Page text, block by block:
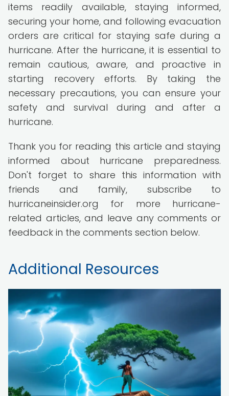
items readily available, staying informed,
securing your home, and following evacuation
orders are critical for staying safe during a
hurricane. After the hurricane, it is essential to
remain cautious, aware, and proactive in
starting recovery efforts. By taking the
necessary precautions, you can ensure your
safety and survival during and after a
hurricane.
Thank you for reading this article and staying
informed about hurricane preparedness.
Don't forget to share this information with
friends and family, subscribe to
hurricaneinsider.org for more hurricane-
related articles, and leave any comments or
feedback in the comments section below.
Additional Resources